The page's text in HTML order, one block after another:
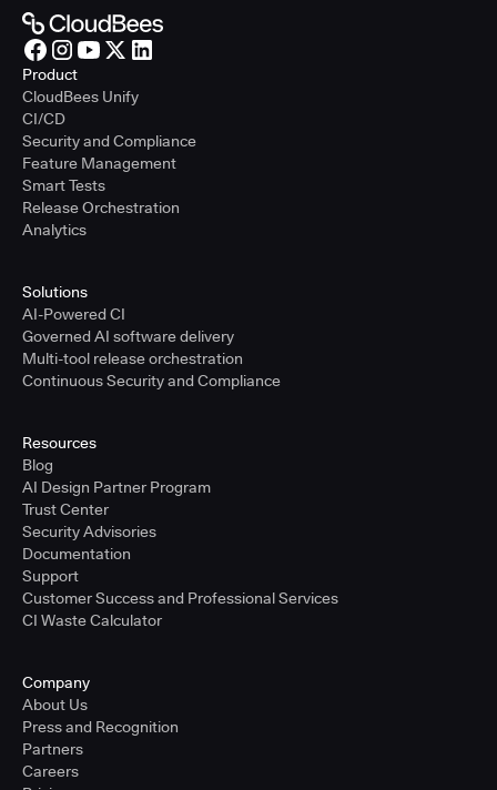
Product
CloudBees Unify
CI/CD
Security and Compliance
Feature Management
Smart Tests
Release Orchestration
Analytics
Solutions
AI-Powered CI
Governed AI software delivery
Multi-tool release orchestration
Continuous Security and Compliance
Resources
Blog
AI Design Partner Program
Trust Center
Security Advisories
Documentation
Support
Customer Success and Professional Services
CI Waste Calculator
Company
About Us
Press and Recognition
Partners
Careers